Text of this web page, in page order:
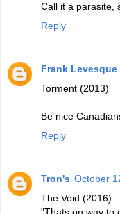
Call it a parasite,
Reply
Frank Levesque
Torment (2013)
Be nice
Reply
Tron's October
The Void (2016)